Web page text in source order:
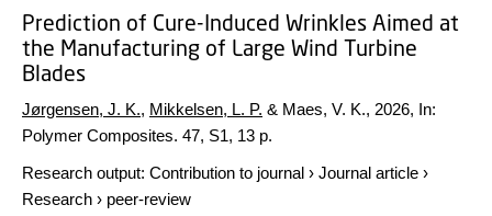
Prediction of Cure-Induced Wrinkles Aimed at
the Manufacturing of Large Wind Turbine
Blades
Jørgensen, J. K., Mikkelsen, L. P. & Maes, V. K., 2026, In:
Polymer Composites. 47, S1, 13 p.
Research output: Contribution to journal › Journal article ›
Research › peer-review